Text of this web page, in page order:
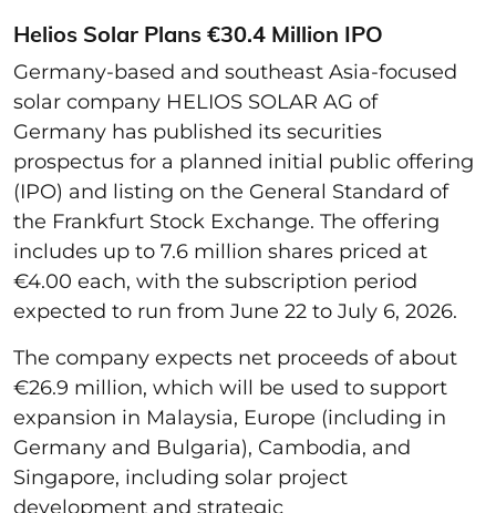
Helios Solar Plans €30.4 Million IPO
Germany-based and southeast Asia-focused
solar company HELIOS SOLAR AG of
Germany has published its securities
prospectus for a planned initial public offering
(IPO) and listing on the General Standard of
the Frankfurt Stock Exchange. The offering
includes up to 7.6 million shares priced at
€4.00 each, with the subscription period
expected to run from June 22 to July 6, 2026.
The company expects net proceeds of about
€26.9 million, which will be used to support
expansion in Malaysia, Europe (including in
Germany and Bulgaria), Cambodia, and
Singapore, including solar project
development and strategic